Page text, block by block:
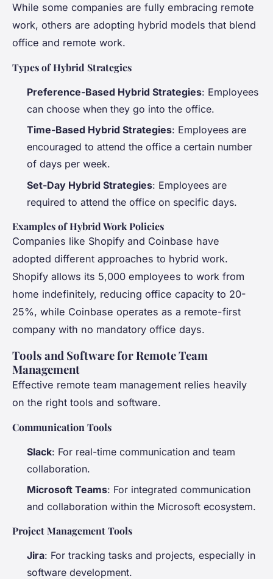
While some companies are fully embracing remote
work, others are adopting hybrid models that blend
office and remote work.
Types of Hybrid Strategies
Preference-Based Hybrid Strategies: Employees
can choose when they go into the office.
Time-Based Hybrid Strategies: Employees are
encouraged to attend the office a certain number
of days per week.
Set-Day Hybrid Strategies: Employees are
required to attend the office on specific days.
Examples of Hybrid Work Policies
Companies like Shopify and Coinbase have
adopted different approaches to hybrid work.
Shopify allows its 5,000 employees to work from
home indefinitely, reducing office capacity to 20-
25%, while Coinbase operates as a remote-first
company with no mandatory office days.
Tools and Software for Remote Team
Management
Effective remote team management relies heavily
on the right tools and software.
Communication Tools
Slack: For real-time communication and team
collaboration.
Microsoft Teams: For integrated communication
and collaboration within the Microsoft ecosystem.
Project Management Tools
Jira: For tracking tasks and projects, especially in
software development.